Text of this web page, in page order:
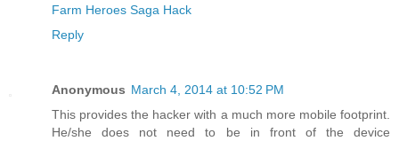
Farm Heroes Saga Hack
Reply
Anonymous March 4, 2014 at 10:52 PM
This provides the hacker with a much more mobile footprint.
He/she does not need to be in front of the device